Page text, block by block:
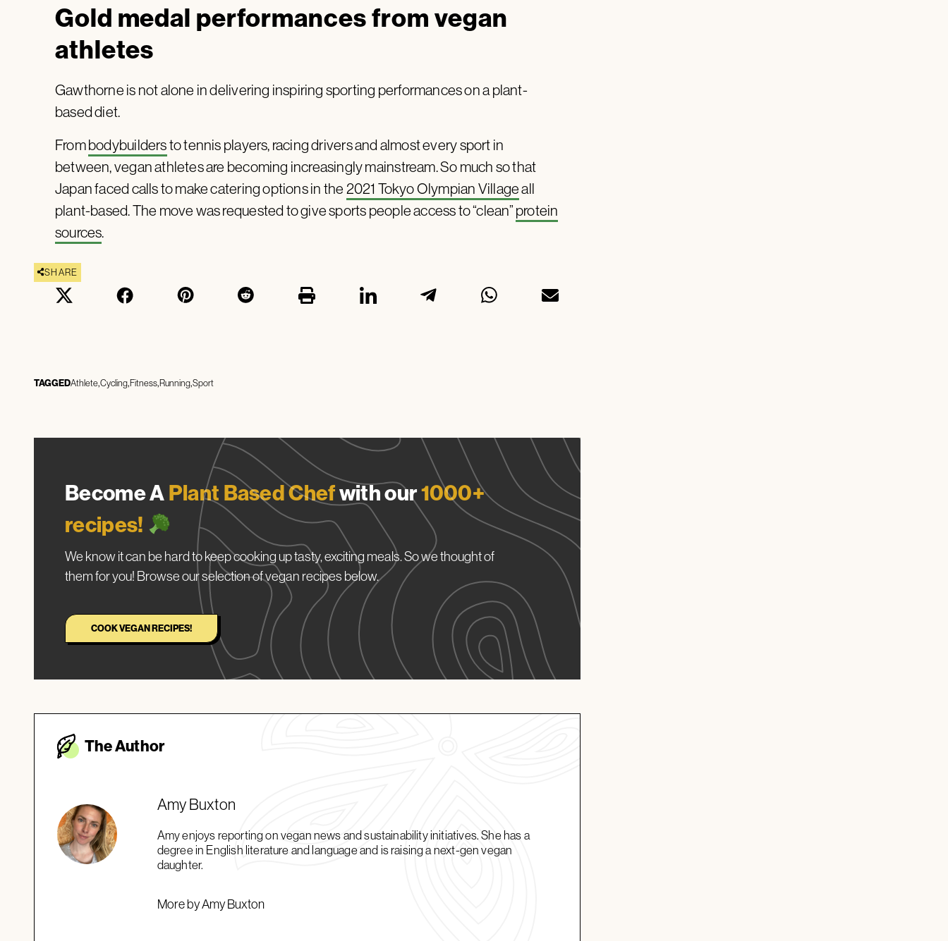
Gold medal performances from vegan
athletes
Gawthorne is not alone in delivering inspiring sporting performances on a plant-
based diet.
Frombodybuildersto tennis players, racing drivers and almost every sport in
between, vegan athletes are becoming increasingly mainstream. So much so that
Japan faced calls to make catering options in the2021 Tokyo Olympian Villageall
plant-based. The move was requested to give sports people access to “clean”protein
sources.
SHARE
TAGGEDAthleteCyclingFitnessRunningSport
Become APlant Based Chefwith our1000+
recipes!
We know it can be hard to keep cooking up tasty, exciting meals. So we thought of
them for you! Browse our selection of vegan recipes below.
COOK VEGAN RECIPES!
The Author
Amy Buxton
Amy enjoys reporting on vegan news and sustainability initiatives. She has a
degree in English literature and language and is raising a next-gen vegan
daughter.
More by Amy Buxton